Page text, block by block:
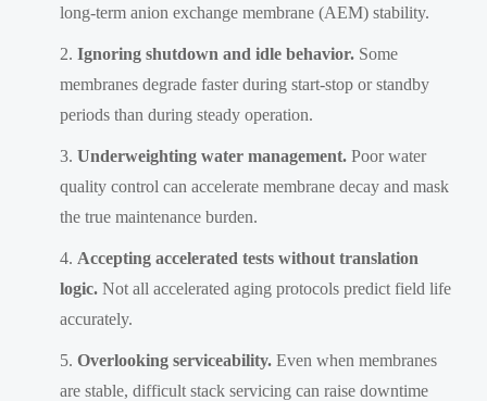
long-term anion exchange membrane (AEM) stability.
Ignoring shutdown and idle behavior. Some
membranes degrade faster during start-stop or standby
periods than during steady operation.
Underweighting water management. Poor water
quality control can accelerate membrane decay and mask
the true maintenance burden.
Accepting accelerated tests without translation
logic. Not all accelerated aging protocols predict field life
accurately.
Overlooking serviceability. Even when membranes
are stable, difficult stack servicing can raise downtime